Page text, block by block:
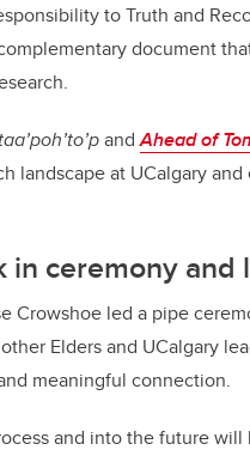
to Truth and
document
andAhead of
landscape at UCalgary
ceremony and
Crowshoe led a pipe
Elders and UCalgary
meaningful connection.
and into the future